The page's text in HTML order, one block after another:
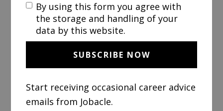
By using this form you agree with
the storage and handling of your
data by this website.
Start receiving occasional career advice
emails from Jobacle.